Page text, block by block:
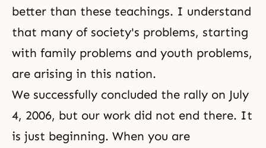
better than these teachings. I understand
that many of society's problems, starting
with family problems and youth problems,
are arising in this nation.
We successfully concluded the rally on July
4, 2006, but our work did not end there. It
is just beginning. When you are